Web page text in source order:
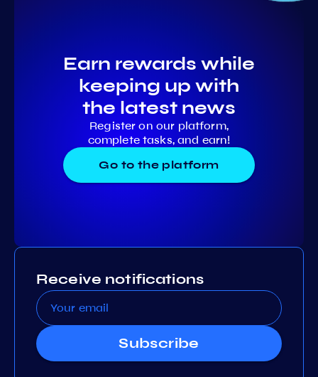
Earn rewards while
keeping up with
the latest news
Register on our platform,
complete tasks, and earn!
Go to the platform
Receive notifications
Subscribe